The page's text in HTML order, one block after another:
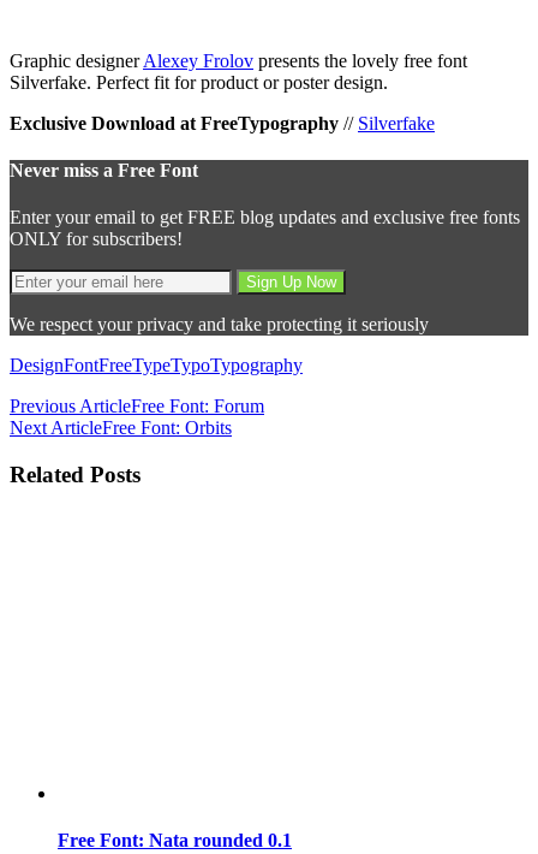
Graphic designerAlexey Frolov presents the lovely free font
Silverfake. Perfect fit for product or poster design.
Exclusive Download at FreeTypography // Silverfake
Never miss a Free Font
Enter your email to get FREE blog updates and exclusive free fonts
ONLY for subscribers!
We respect your privacy and take protecting it seriously
DesignFontFreeTypeTypoTypography
Previous ArticleFree Font: Forum
Next ArticleFree Font: Orbits
Related Posts
Free Font: Nata rounded 0.1